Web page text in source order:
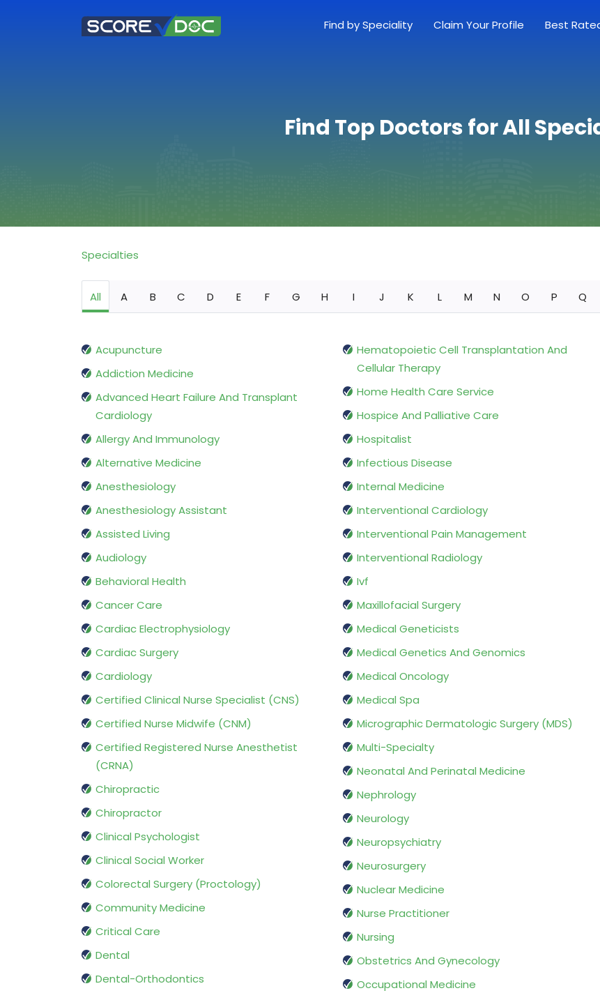
Find by Speciality Claim Your Profile Best
Find Top Doctors for All
Specialties
All A B C D E F G H I J K L M N O P Q
Acupuncture
Addiction Medicine
Advanced Heart Failure And Transplant
Cardiology
Allergy And Immunology
Alternative Medicine
Anesthesiology
Anesthesiology Assistant
Assisted Living
Audiology
Behavioral Health
Cancer Care
Cardiac Electrophysiology
Cardiac Surgery
Cardiology
Certified Clinical Nurse Specialist (CNS)
Certified Nurse Midwife (CNM)
Certified Registered Nurse Anesthetist
(CRNA)
Chiropractic
Chiropractor
Clinical Psychologist
Clinical Social Worker
Colorectal Surgery (Proctology)
Community Medicine
Critical Care
Dental
Dental-Orthodontics
Hematopoietic Cell Transplantation And
Cellular Therapy
Home Health Care Service
Hospice And Palliative Care
Hospitalist
Infectious Disease
Internal Medicine
Interventional Cardiology
Interventional Pain Management
Interventional Radiology
Ivf
Maxillofacial Surgery
Medical Geneticists
Medical Genetics And Genomics
Medical Oncology
Medical Spa
Micrographic Dermatologic Surgery (MDS)
Multi-Specialty
Neonatal And Perinatal Medicine
Nephrology
Neurology
Neuropsychiatry
Neurosurgery
Nuclear Medicine
Nurse Practitioner
Nursing
Obstetrics And Gynecology
Occupational Medicine